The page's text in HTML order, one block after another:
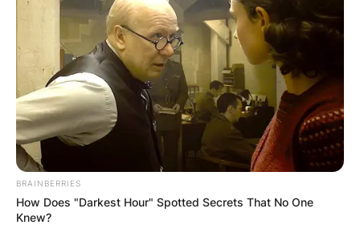
BRAINBERRIES
How Does "Darkest Hour" Spotted Secrets That No One
Knew?